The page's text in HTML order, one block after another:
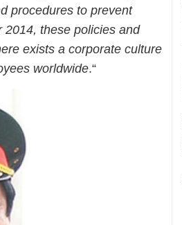
procedures to prevent
2014, these policies and
exists a corporate culture
worldwide.“